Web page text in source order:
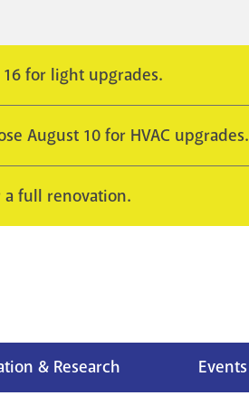
for light upgrades.
August 10 for HVAC upgrades.
full renovation.
& Research Events